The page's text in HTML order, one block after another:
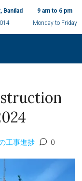
Banilad
9 am to 6 pm
Monday to Friday
工事進捗 0